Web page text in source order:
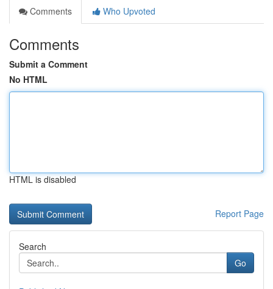
Comments
Who Upvoted
Comments
Submit a Comment
No HTML
HTML is disabled
Report Page
Search
Go